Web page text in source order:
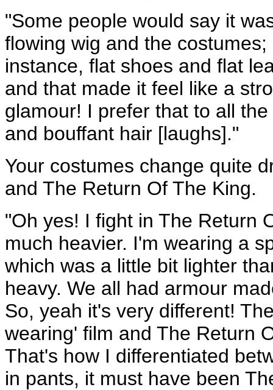
"Some people would say it
flowing wig and the
instance, flat shoes and flat
and that made it feel like a
glamour! I prefer that to all
and bouffant hair [laughs]."
Your costumes change quite
and The Return Of The King.
"Oh yes! I fight in The Return
much heavier. I'm wearing a
which was a little bit lighter
heavy. We all had armour
So, yeah it's very different!
wearing' film and The Return
That's how I differentiated
in pants, it must have been